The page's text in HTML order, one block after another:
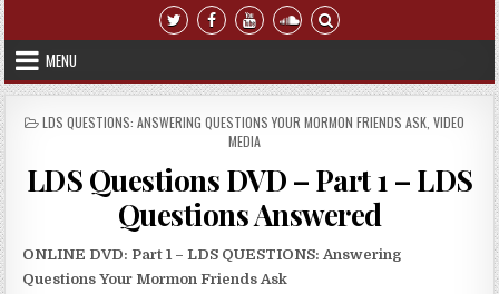
Skip to content
MENU
POSTED IN
LDS QUESTIONS: ANSWERING QUESTIONS YOUR MORMON FRIENDS ASK, VIDEO
MEDIA
LDS Questions DVD – Part 1 – LDS
Questions Answered
ONLINE DVD: Part 1 – LDS QUESTIONS: Answering
Questions Your Mormon Friends Ask